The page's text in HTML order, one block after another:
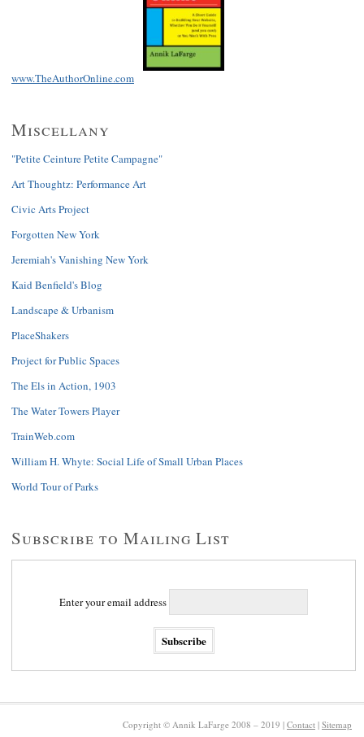
www.TheAuthorOnline.com
Miscellany
"Petite Ceinture Petite Campagne"
Art Thoughtz: Performance Art
Civic Arts Project
Forgotten New York
Jeremiah's Vanishing New York
Kaid Benfield's Blog
Landscape & Urbanism
PlaceShakers
Project for Public Spaces
The Els in Action, 1903
The Water Towers Player
TrainWeb.com
William H. Whyte: Social Life of Small Urban Places
World Tour of Parks
Subscribe to Mailing List
Enter your email address
Copyright © Annik LaFarge 2008 – 2019 | Contact | Sitemap